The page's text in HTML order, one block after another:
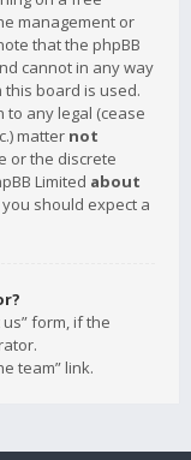
management or
that the phpBB
cannot in any way
board is used.
to any legal (cease
matter not
or the discrete
Limited about
should expect a
form, if the
team” link.